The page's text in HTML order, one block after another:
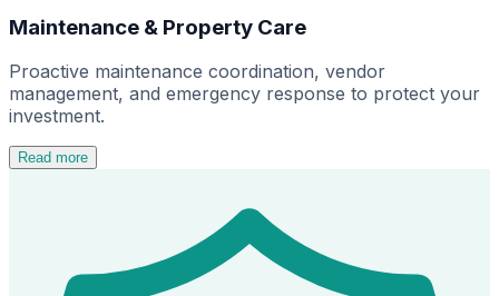
Maintenance & Property Care
Proactive maintenance coordination, vendor
management, and emergency response to protect your
investment.
Read more